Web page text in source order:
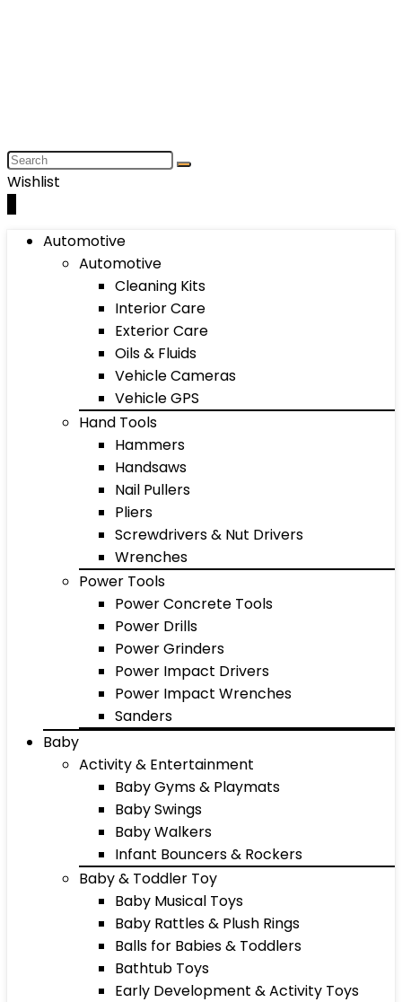
Wishlist
Automotive
Automotive
Cleaning Kits
Interior Care
Exterior Care
Oils & Fluids
Vehicle Cameras
Vehicle GPS
Hand Tools
Hammers
Handsaws
Nail Pullers
Pliers
Screwdrivers & Nut Drivers
Wrenches
Power Tools
Power Concrete Tools
Power Drills
Power Grinders
Power Impact Drivers
Power Impact Wrenches
Sanders
Baby
Activity & Entertainment
Baby Gyms & Playmats
Baby Swings
Baby Walkers
Infant Bouncers & Rockers
Baby & Toddler Toy
Baby Musical Toys
Baby Rattles & Plush Rings
Balls for Babies & Toddlers
Bathtub Toys
Early Development & Activity Toys